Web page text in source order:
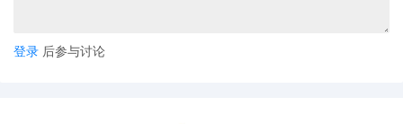
8 09/25/2025
登录 后参与讨论